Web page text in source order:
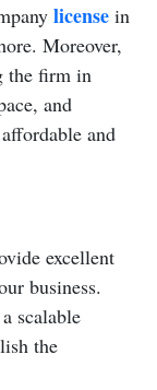
license in
Moreover,
the firm in
and
and
excellent
business.
scalable
the